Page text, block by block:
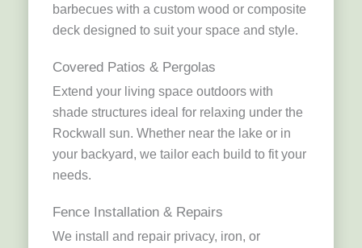
barbecues with a custom wood or composite
deck designed to suit your space and style.
Covered Patios & Pergolas
Extend your living space outdoors with
shade structures ideal for relaxing under the
Rockwall sun. Whether near the lake or in
your backyard, we tailor each build to fit your
needs.
Fence Installation & Repairs
We install and repair privacy, iron, or